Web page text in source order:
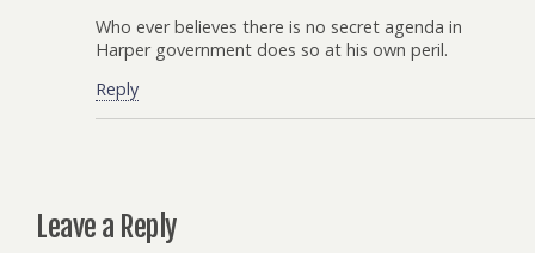
Who ever believes there is no secret agenda in
Harper government does so at his own peril.
Reply
Leave a Reply